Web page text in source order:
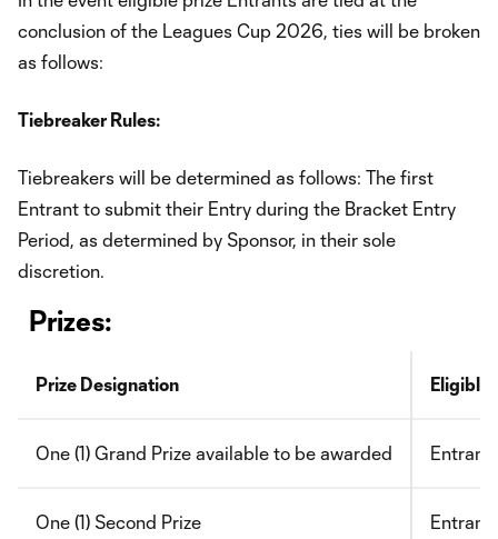
conclusion of the Leagues Cup 2026, ties will be broken
as follows:
Tiebreaker Rules:
Tiebreakers will be determined as follows: The first
Entrant to submit their Entry during the Bracket Entry
Period, as determined by Sponsor, in their sole
discretion.
Prizes:
Prize Designation Eligible
One (1) Grand Prize available to be awarded Entrant
One (1) Second Prize Entrant